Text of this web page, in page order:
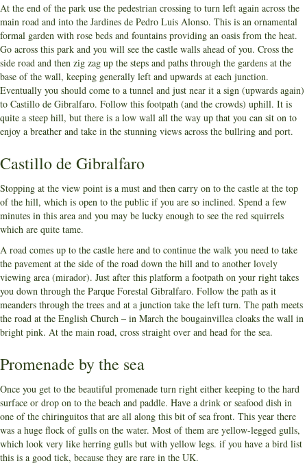
At the end of the park use the pedestrian crossing to turn left again across the
main road and into the Jardines de Pedro Luis Alonso. This is an ornamental
formal garden with rose beds and fountains providing an oasis from the heat.
Go across this park and you will see the castle walls ahead of you. Cross the
side road and then zig zag up the steps and paths through the gardens at the
base of the wall, keeping generally left and upwards at each junction.
Eventually you should come to a tunnel and just near it a sign (upwards again)
to Castillo de Gibralfaro. Follow this footpath (and the crowds) uphill. It is
quite a steep hill, but there is a low wall all the way up that you can sit on to
enjoy a breather and take in the stunning views across the bullring and port.
Castillo de Gibralfaro
Stopping at the view point is a must and then carry on to the castle at the top
of the hill, which is open to the public if you are so inclined. Spend a few
minutes in this area and you may be lucky enough to see the red squirrels
which are quite tame.
A road comes up to the castle here and to continue the walk you need to take
the pavement at the side of the road down the hill and to another lovely
viewing area (mirador). Just after this platform a footpath on your right takes
you down through the Parque Forestal Gibralfaro. Follow the path as it
meanders through the trees and at a junction take the left turn. The path meets
the road at the English Church – in March the bougainvillea cloaks the wall in
bright pink. At the main road, cross straight over and head for the sea.
Promenade by the sea
Once you get to the beautiful promenade turn right either keeping to the hard
surface or drop on to the beach and paddle. Have a drink or seafood dish in
one of the chiringuitos that are all along this bit of sea front. This year there
was a huge flock of gulls on the water. Most of them are yellow-legged gulls,
which look very like herring gulls but with yellow legs. if you have a bird list
this is a good tick, because they are rare in the UK.